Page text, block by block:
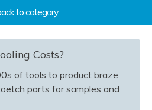
to category
Costs?
of tools to product braze
parts for samples and